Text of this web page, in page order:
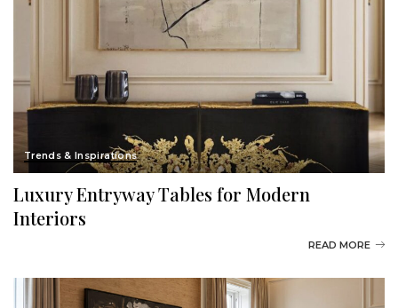
Trends & Inspirations
Luxury Entryway Tables for Modern
Interiors
READ MORE